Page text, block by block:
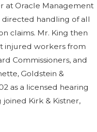
at Oracle Management
directed handling of all
claims. Mr. King then
injured workers from
Commissioners, and
Goldstein &
as a licensed hearing
Kirk & Kistner,